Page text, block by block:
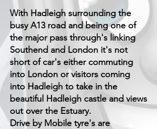
With Hadleigh surrounding the
busy A13 road and being one of
the major pass through's linking
Southend and London it's not
short of car's either commuting
into London or visitors coming
into Hadleigh to take in the
beautiful Hadleigh castle and views
out over the Estuary.
Drive by Mobile tyre's are